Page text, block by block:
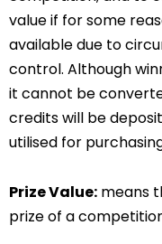
value if for some
available due to
control. Although
it cannot be
credits will be
utilised for
Prize Value: means
prize of a